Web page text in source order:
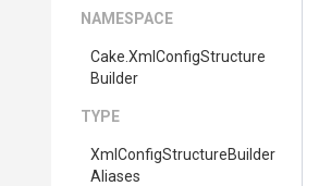
NAMESPACE
Cake Xml ConfigStructure
Builder
TYPE
Xml ConfigStructureBuilder
Aliases